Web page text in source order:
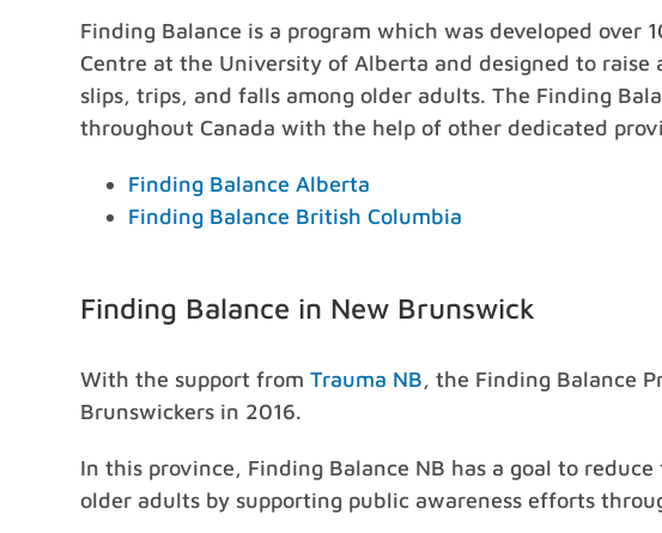
Finding Balance is a program which was developed over
Centre at the University of Alberta and designed to
slips, trips, and falls among older adults. The Finding
throughout Canada with the help of other dedicated
Finding Balance Alberta
Finding Balance British Columbia
Finding Balance in New Brunswick
With the support fromTrauma NB, the Finding Balance
Brunswickers in 2016.
In this province, Finding Balance NB has a goal to
older adults by supporting public awareness efforts